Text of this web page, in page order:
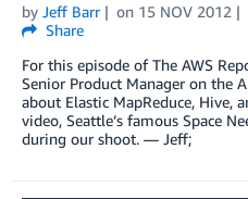
by Jeff Barr on 15 NOV 2012
Share
For this episode of The AWS
Senior Product Manager on the
about Elastic MapReduce, Hive,
video, Seattle’s famous Space
during our shoot. — Jeff;